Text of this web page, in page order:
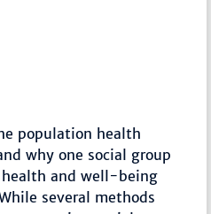
population health
why one social group
and well-being
several methods